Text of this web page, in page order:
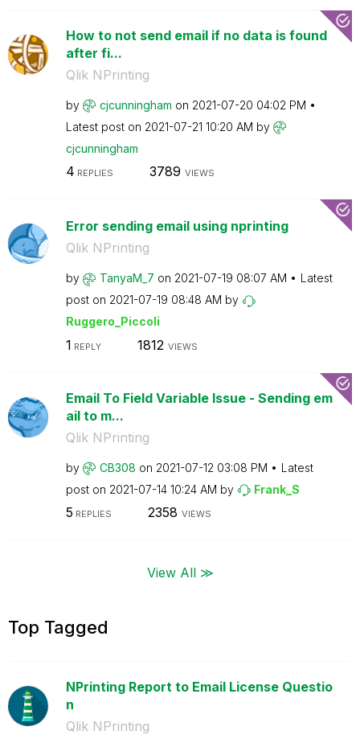
How to not send email if no data is found
after fi...
Qlik NPrinting
by cjcunningham on ‎2021-07-20 04:02 PM
Latest post on ‎2021-07-21 10:20 AM by
cjcunningham
4 REPLIES 3789 VIEWS
Error sending email using nprinting
Qlik NPrinting
by TanyaM_7 on ‎2021-07-19 08:07 AM
Latest
post on ‎2021-07-19 08:48 AM by
Ruggero_Piccoli
1 REPLY 1812 VIEWS
Email To Field Variable Issue - Sending em
ail to m...
Qlik NPrinting
by CB308 on ‎2021-07-12 03:08 PM
Latest
post on ‎2021-07-14 10:24 AM by Frank_S
5 REPLIES 2358 VIEWS
View All ≫
Top Tagged
NPrinting Report to Email License Questio
n
Qlik NPrinting